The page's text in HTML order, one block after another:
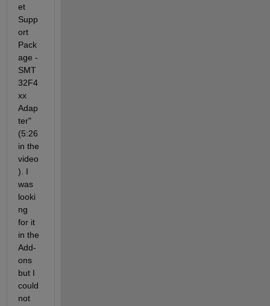
et
Supp
ort
Pack
age -
SMT
32F4
xx
Adap
ter"
(5:26
in the
video
). I
was
looki
ng
for it
in the
Add-
ons
but I
could
not